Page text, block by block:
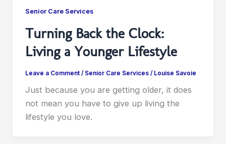
Senior Care Services
Turning Back the Clock:
Living a Younger Lifestyle
Leave a Comment / Senior Care Services/ Louise Savoie
Just because you are getting older, it does
not mean you have to give up living the
lifestyle you love.